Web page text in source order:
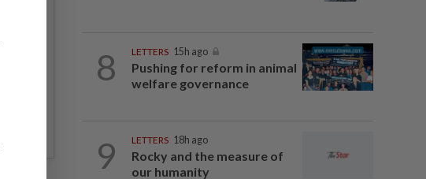
8 LETTERS 15h ago
Pushing for reform in animal
welfare governance
9 LETTERS 18h ago
Rocky and the measure of
our humanity